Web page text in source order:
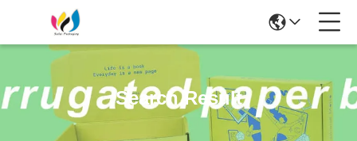
Search Result